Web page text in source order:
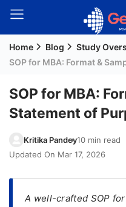
Welcome
Login /
Signup
Residency
(PR)
Home Blog
Study
SOP for MBA: Format &
SOP for MBA:
Statement of
Kritika Pandey10 min read
Updated On Mar 17, 2026
A well-crafted SOP